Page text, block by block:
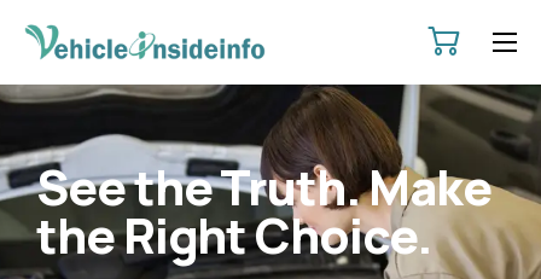
HOME
SERVICES
PRICING
CONTACT
See the Truth. Make
the Right Choice.